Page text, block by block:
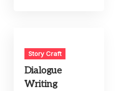
Story Craft
Dialogue
Writing